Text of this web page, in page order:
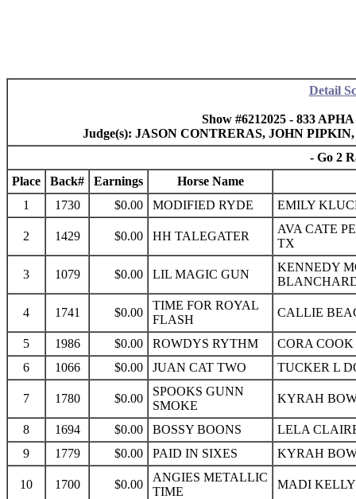
Detail
Show #6212025 - 833
Judge(s): JASON CONTRERAS, JOHN
- Go 2
Place
Back# Earnings
Horse Name
1
1730 $0.00 MODIFIED RYDE EMILY
2 1429 $0.00 HH TALEGATER
AVA CATE
TX
3 1079 $0.00 LIL MAGIC GUN
KENNEDY
4 1741 $0.00
TIME FOR ROYAL
FLASH
CALLIE
5 1986 $0.00 ROWDYS RYTHM
CORA
6
1066 $0.00 JUAN CAT TWO TUCKER L
7 1780 $0.00
SPOOKS GUNN
SMOKE
KYRAH
8 1694 $0.00 BOSSY BOONS
LELA
9
1779 $0.00 PAID IN SIXES KYRAH
10 1700 $0.00
ANGIES METALLIC
TIME
MADI KELLY